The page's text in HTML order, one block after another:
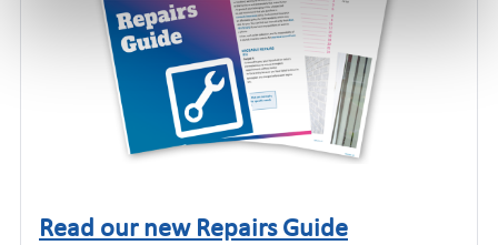
Click to read this article
Read our new Repairs Guide